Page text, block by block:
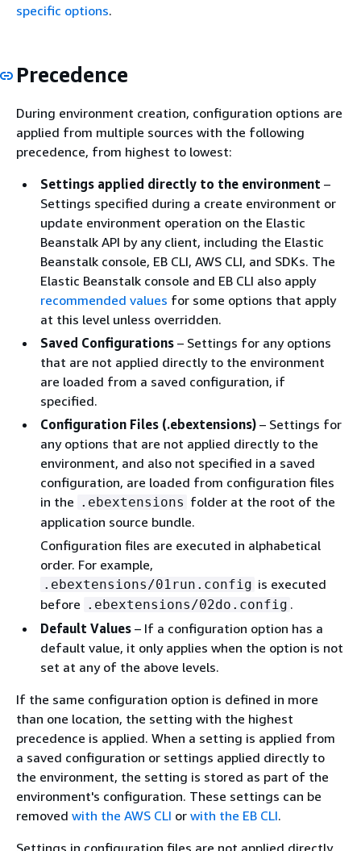
specific options.
Precedence
During environment creation, configuration options are
applied from multiple sources with the following
precedence, from highest to lowest:
Settings applied directly to the environment –
Settings specified during a create environment or
update environment operation on the Elastic
Beanstalk API by any client, including the Elastic
Beanstalk console, EB CLI, AWS CLI, and SDKs. The
Elastic Beanstalk console and EB CLI also apply
recommended values for some options that apply
at this level unless overridden.
Saved Configurations – Settings for any options
that are not applied directly to the environment
are loaded from a saved configuration, if
specified.
Configuration Files (.ebextensions) – Settings for
any options that are not applied directly to the
environment, and also not specified in a saved
configuration, are loaded from configuration files
in the .ebextensions folder at the root of the
application source bundle.
Configuration files are executed in alphabetical
order. For example,
.ebextensions/01run.config is executed
before .ebextensions/02do.config .
Default Values – If a configuration option has a
default value, it only applies when the option is not
set at any of the above levels.
If the same configuration option is defined in more
than one location, the setting with the highest
precedence is applied. When a setting is applied from
a saved configuration or settings applied directly to
the environment, the setting is stored as part of the
environment's configuration. These settings can be
removed with the AWS CLI or with the EB CLI.
Settings in configuration files are not applied directly